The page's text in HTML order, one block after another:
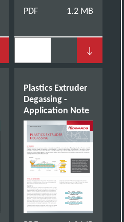
PDF 1.2 MB
↓
Plastics Extruder
Degassing -
Application Note